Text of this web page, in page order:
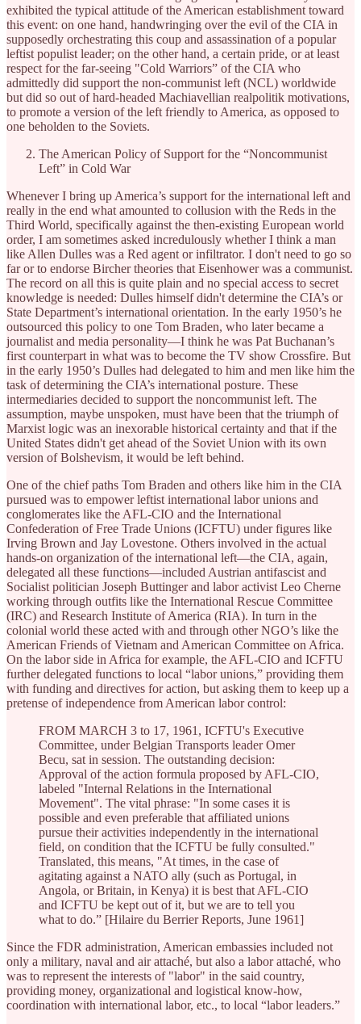
exhibited the typical attitude of the American establishment toward
this event: on one hand, handwringing over the evil of the CIA in
supposedly orchestrating this coup and assassination of a popular
leftist populist leader; on the other hand, a certain pride, or at least
respect for the far-seeing "Cold Warriors” of the CIA who
admittedly did support the non-communist left (NCL) worldwide
but did so out of hard-headed Machiavellian realpolitik motivations,
to promote a version of the left friendly to America, as opposed to
one beholden to the Soviets.
The American Policy of Support for the “Noncommunist
Left” in Cold War
Whenever I bring up America’s support for the international left and
really in the end what amounted to collusion with the Reds in the
Third World, specifically against the then-existing European world
order, I am sometimes asked incredulously whether I think a man
like Allen Dulles was a Red agent or infiltrator. I don't need to go so
far or to endorse Bircher theories that Eisenhower was a communist.
The record on all this is quite plain and no special access to secret
knowledge is needed: Dulles himself didn't determine the CIA’s or
State Department’s international orientation. In the early 1950’s he
outsourced this policy to one Tom Braden, who later became a
journalist and media personality—I think he was Pat Buchanan’s
first counterpart in what was to become the TV show Crossfire. But
in the early 1950’s Dulles had delegated to him and men like him the
task of determining the CIA’s international posture. These
intermediaries decided to support the noncommunist left. The
assumption, maybe unspoken, must have been that the triumph of
Marxist logic was an inexorable historical certainty and that if the
United States didn't get ahead of the Soviet Union with its own
version of Bolshevism, it would be left behind.
One of the chief paths Tom Braden and others like him in the CIA
pursued was to empower leftist international labor unions and
conglomerates like the AFL-CIO and the International
Confederation of Free Trade Unions (ICFTU) under figures like
Irving Brown and Jay Lovestone. Others involved in the actual
hands-on organization of the international left—the CIA, again,
delegated all these functions—included Austrian antifascist and
Socialist politician Joseph Buttinger and labor activist Leo Cherne
working through outfits like the International Rescue Committee
(IRC) and Research Institute of America (RIA). In turn in the
colonial world these acted with and through other NGO’s like the
American Friends of Vietnam and American Committee on Africa.
On the labor side in Africa for example, the AFL-CIO and ICFTU
further delegated functions to local “labor unions,” providing them
with funding and directives for action, but asking them to keep up a
pretense of independence from American labor control:
FROM MARCH 3 to 17, 1961, ICFTU's Executive
Committee, under Belgian Transports leader Omer
Becu, sat in session. The outstanding decision:
Approval of the action formula proposed by AFL-CIO,
labeled "Internal Relations in the International
Movement". The vital phrase: "In some cases it is
possible and even preferable that affiliated unions
pursue their activities independently in the international
field, on condition that the ICFTU be fully consulted."
Translated, this means, "At times, in the case of
agitating against a NATO ally (such as Portugal, in
Angola, or Britain, in Kenya) it is best that AFL-CIO
and ICFTU be kept out of it, but we are to tell you
what to do.” [Hilaire du Berrier Reports, June 1961]
Since the FDR administration, American embassies included not
only a military, naval and air attaché, but also a labor attaché, who
was to represent the interests of "labor" in the said country,
providing money, organizational and logistical know-how,
coordination with international labor, etc., to local “labor leaders.”